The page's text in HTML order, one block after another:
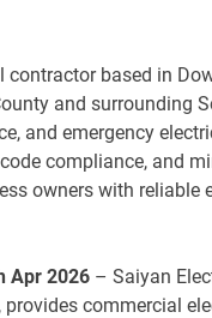
contractor based in
and surrounding
and emergency
compliance, and
owners with
Apr 2026– Saiyan
commercial